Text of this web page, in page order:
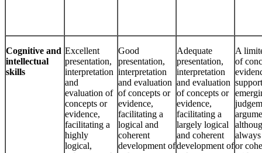
Cognitive and
intellectual
skills
Excellent
presentation,
interpretation
and
evaluation of
concepts or
evidence,
facilitating a
highly
logical,
Good
presentation,
interpretation
and evaluation
of concepts or
evidence,
facilitating a
logical and
coherent
development of
Adequate
presentation,
interpretation
and evaluation
of concepts or
evidence,
facilitating a
largely logical
and coherent
development of
A
of
support
or